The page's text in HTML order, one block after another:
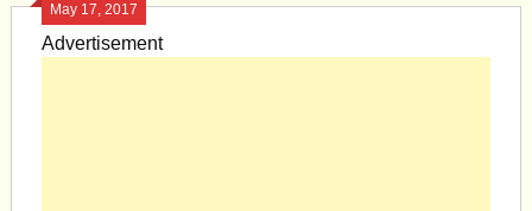
May 17, 2017
Advertisement